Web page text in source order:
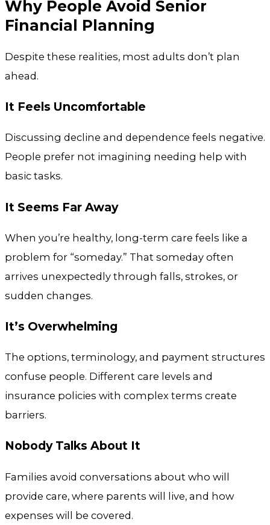
Why People Avoid Senior
Financial Planning
Despite these realities, most adults don’t plan
ahead.
It Feels Uncomfortable
Discussing decline and dependence feels negative.
People prefer not imagining needing help with
basic tasks.
It Seems Far Away
When you’re healthy, long-term care feels like a
problem for “someday.” That someday often
arrives unexpectedly through falls, strokes, or
sudden changes.
It’s Overwhelming
The options, terminology, and payment structures
confuse people. Different care levels and
insurance policies with complex terms create
barriers.
Nobody Talks About It
Families avoid conversations about who will
provide care, where parents will live, and how
expenses will be covered.